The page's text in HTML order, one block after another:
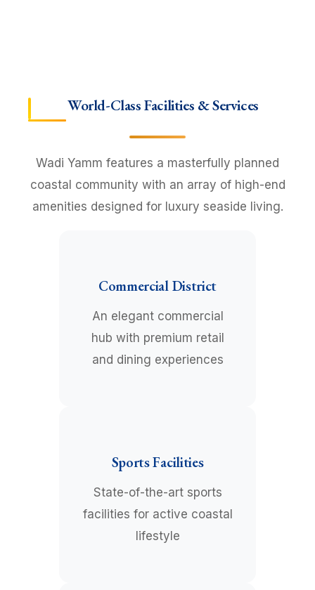
World-Class Facilities & Services
Wadi Yamm features a masterfully planned
coastal community with an array of high-end
amenities designed for luxury seaside living.
Commercial District
An elegant commercial
hub with premium retail
and dining experiences
Sports Facilities
State-of-the-art sports
facilities for active coastal
lifestyle